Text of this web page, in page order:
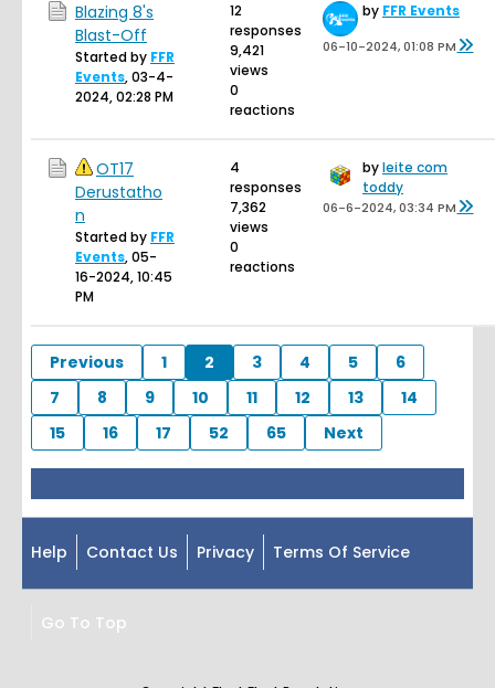
Blazing 8's
Blast-Off
Started by FFR
Events,03-4-
2024, 02:28 PM
12
responses
9,421
views
0
reactions
by FFR Events
06-10-2024, 01:08 PM
OT17
Derustatho
n
Started by FFR
Events,05-
16-2024, 10:45
PM
4
responses
7,362
views
0
reactions
byleite com
toddy
06-6-2024, 03:34 PM
Previous 1 2 3 4 5
6
7
8 9 10 11 12 13
14
15
16 17 52 65 Next
Help Contact Us Privacy Terms Of Service
Go To Top